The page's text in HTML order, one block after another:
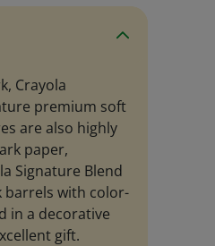
Crayola
premium soft
are also highly
paper,
Signature Blend
barrels with color-
in a decorative
gift.